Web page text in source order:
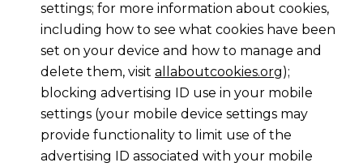
settings; for more information about cookies,
including how to see what cookies have been
set on your device and how to manage and
delete them, visit allaboutcookies.org);
blocking advertising ID use in your mobile
settings (your mobile device settings may
provide functionality to limit use of the
advertising ID associated with your mobile